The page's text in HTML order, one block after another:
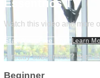
Essentrics TV
Watch this video and more
Start Your Free Trial Learn
Already subscribed?Sign in
Beginner